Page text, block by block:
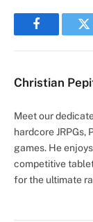
Facebook
Christian
Meet our
hardcore JRPGs,
games. He
competitive
for the ultimate